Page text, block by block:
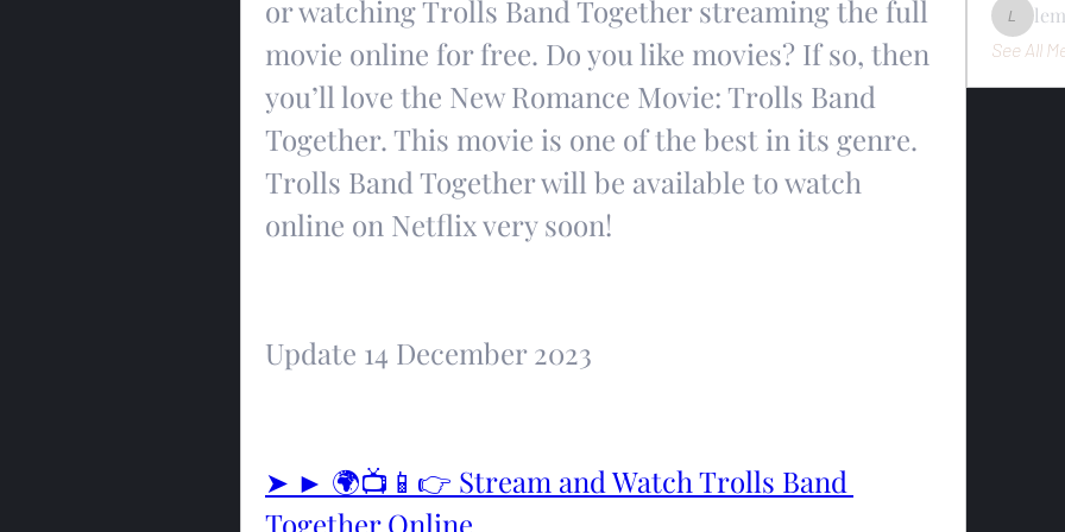
or watching Trolls Band Together streaming the full
movie online for free. Do you like movies? If so, then
you’ll love the New Romance Movie: Trolls Band
Together. This movie is one of the best in its genre.
Trolls Band Together will be available to watch
online on Netflix very soon!
Update 14 December 2023
➤ ► 🌍📺📱👉 Stream and Watch Trolls Band
Together Online
See All